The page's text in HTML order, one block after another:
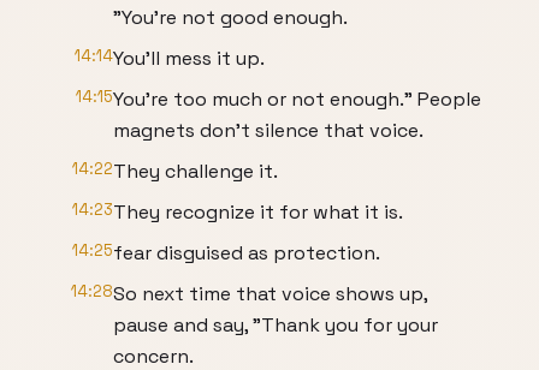
"You're not good enough.
14:14You'll mess it up.
14:15You're too much or not enough." People
magnets don't silence that voice.
14:22They challenge it.
14:23They recognize it for what it is.
14:25fear disguised as protection.
14:28So next time that voice shows up,
pause and say, "Thank you for your
concern.